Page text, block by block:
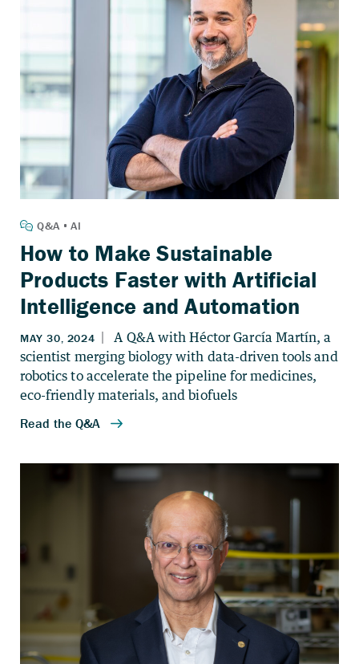
How to Make Sustainable
Products Faster with Artificial
Intelligence and Automation